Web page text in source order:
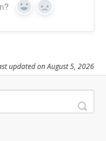
Yes No
updated on August 5, 2026